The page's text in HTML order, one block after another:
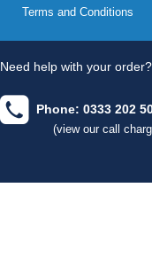
Terms and Conditions
Need help with your order?
Phone: 0333 202
(view our call